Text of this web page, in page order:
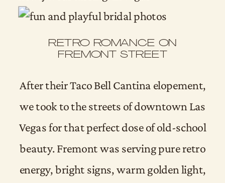
RETRO ROMANCE ON
FREMONT STREET
After their Taco Bell Cantina elopement,
we took to the streets of downtown Las
Vegas for that perfect dose of old-school
beauty. Fremont was serving pure retro
energy, bright signs, warm golden light,